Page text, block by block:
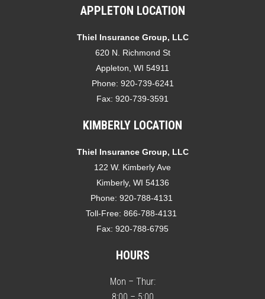
APPLETON LOCATION
Thiel Insurance Group, LLC
620 N. Richmond St
Appleton, WI 54911
Phone: 920-739-6241
Fax: 920-739-3591
KIMBERLY LOCATION
Thiel Insurance Group, LLC
122 W. Kimberly Ave
Kimberly, WI 54136
Phone: 920-788-4131
Toll-Free: 866-788-4131
Fax: 920-788-6795
HOURS
Mon – Thur:
8:00 – 5:00